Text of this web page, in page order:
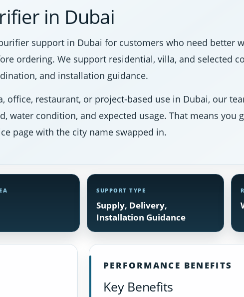
in Dubai
support in Dubai for customers who need better
ordering. We support residential, villa, and selected
and installation guidance.
restaurant, or project-based use in Dubai, our
water condition, and expected usage. That means you
page with the city name swapped in.
SUPPORT TYPE
Supply, Delivery,
Installation Guidance
PERFORMANCE BENEFITS
Key Benefits